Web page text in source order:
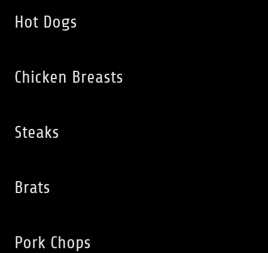
Hot Dogs
Chicken Breasts
Steaks
Brats
Pork Chops